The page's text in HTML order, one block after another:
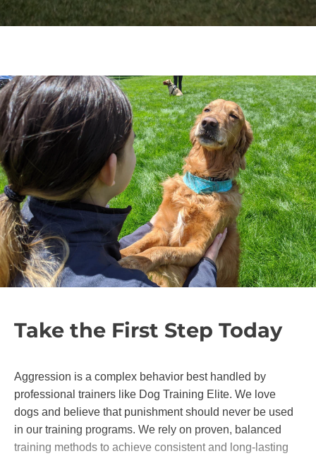
Take the First Step Today
Aggression is a complex behavior best handled by
professional trainers like Dog Training Elite. We love
dogs and believe that punishment should never be used
in our training programs. We rely on proven, balanced
training methods to achieve consistent and long-lasting